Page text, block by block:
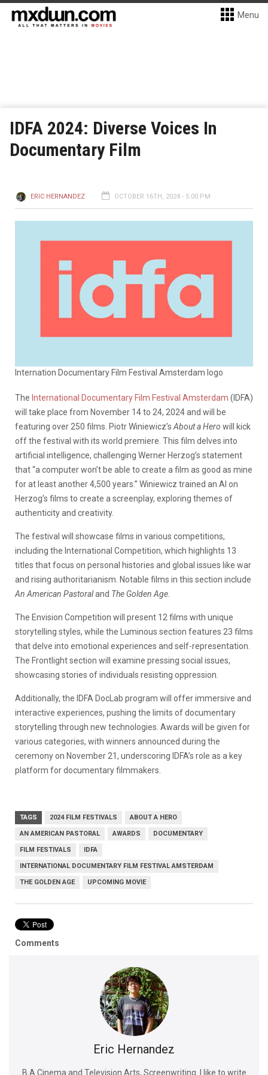
Menu
IDFA 2024: Diverse Voices In
Documentary Film
ERIC HERNANDEZ OCTOBER 16TH, 2024 - 5:00 PM
Internation Documentary Film Festival Amsterdam logo
The International Documentary Film Festival Amsterdam (IDFA)
will take place from November 14 to 24, 2024 and will be
featuring over 250 films. Piotr Winiewicz’s About a Hero will kick
off the festival with its world premiere. This film delves into
artificial intelligence, challenging Werner Herzog’s statement
that “a computer won’t be able to create a film as good as mine
for at least another 4,500 years.” Winiewicz trained an AI on
Herzog’s films to create a screenplay, exploring themes of
authenticity and creativity.
The festival will showcase films in various competitions,
including the International Competition, which highlights 13
titles that focus on personal histories and global issues like war
and rising authoritarianism. Notable films in this section include
An American Pastoraland The Golden Age.
The Envision Competition will present 12 films with unique
storytelling styles, while the Luminous section features 23 films
that delve into emotional experiences and self-representation.
The Frontlight section will examine pressing social issues,
showcasing stories of individuals resisting oppression.
Additionally, the IDFA DocLab program will offer immersive and
interactive experiences, pushing the limits of documentary
storytelling through new technologies. Awards will be given for
various categories, with winners announced during the
ceremony on November 21, underscoring IDFA’s role as a key
platform for documentary filmmakers.
TAGS 2024 FILM FESTIVALS ABOUT A HERO
AN AMERICAN PASTORAL AWARDS DOCUMENTARY
FILM FESTIVALS IDFA
INTERNATIONAL DOCUMENTARY FILM FESTIVAL AMSTERDAM
THE GOLDEN AGE UPCOMING MOVIE
Comments
Eric Hernandez
B.A Cinema and Television Arts, Screenwriting. I like to write